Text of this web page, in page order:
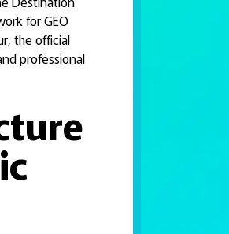
for GEO
the official
professional